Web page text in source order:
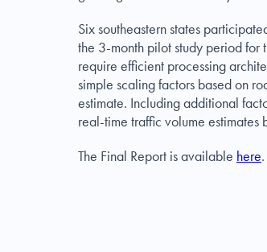
Six southeastern states
the 3-month pilot study period for
require efficient processing
simple scaling factors based on
estimate. Including additional
real-time traffic volume estimates
The Final Report is available here.